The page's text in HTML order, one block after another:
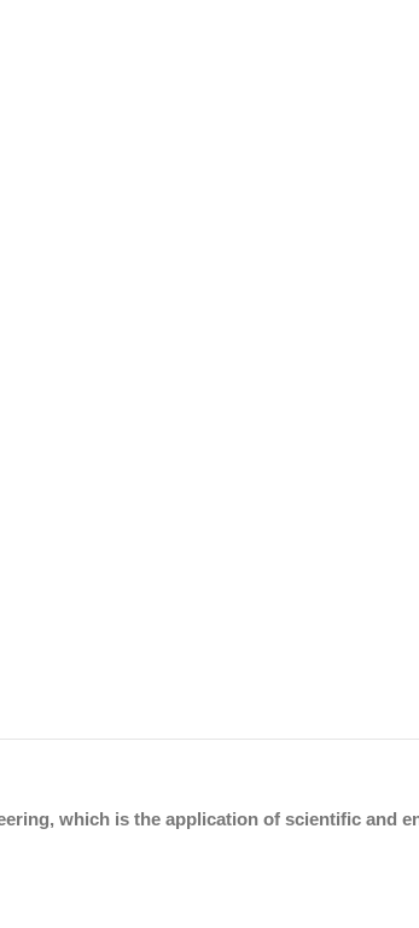
which is the application of scientific and